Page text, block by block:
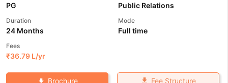
PG Public Relations
Duration
24 Months
Mode
Full time
Fees
₹36.79 L/yr
Brochure Fee Structure